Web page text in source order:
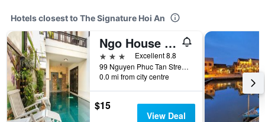
Hotels closest to The Signature Hoi An
Ngo House Villa
3 stars
Excellent 8.8
99 Nguyen Phuc Tan Street, Hoi An, Vietnam
0.0 mi from city centre
$15
View Deal